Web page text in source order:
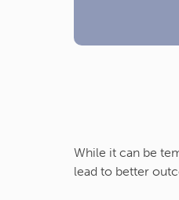
While it can be
lead to better